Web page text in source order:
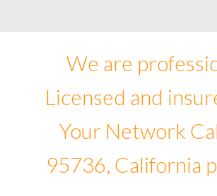
We are
Licensed and
Your Network
95736, California